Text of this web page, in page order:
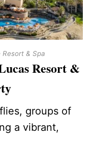
& Spa
Resort &
groups of
a vibrant,